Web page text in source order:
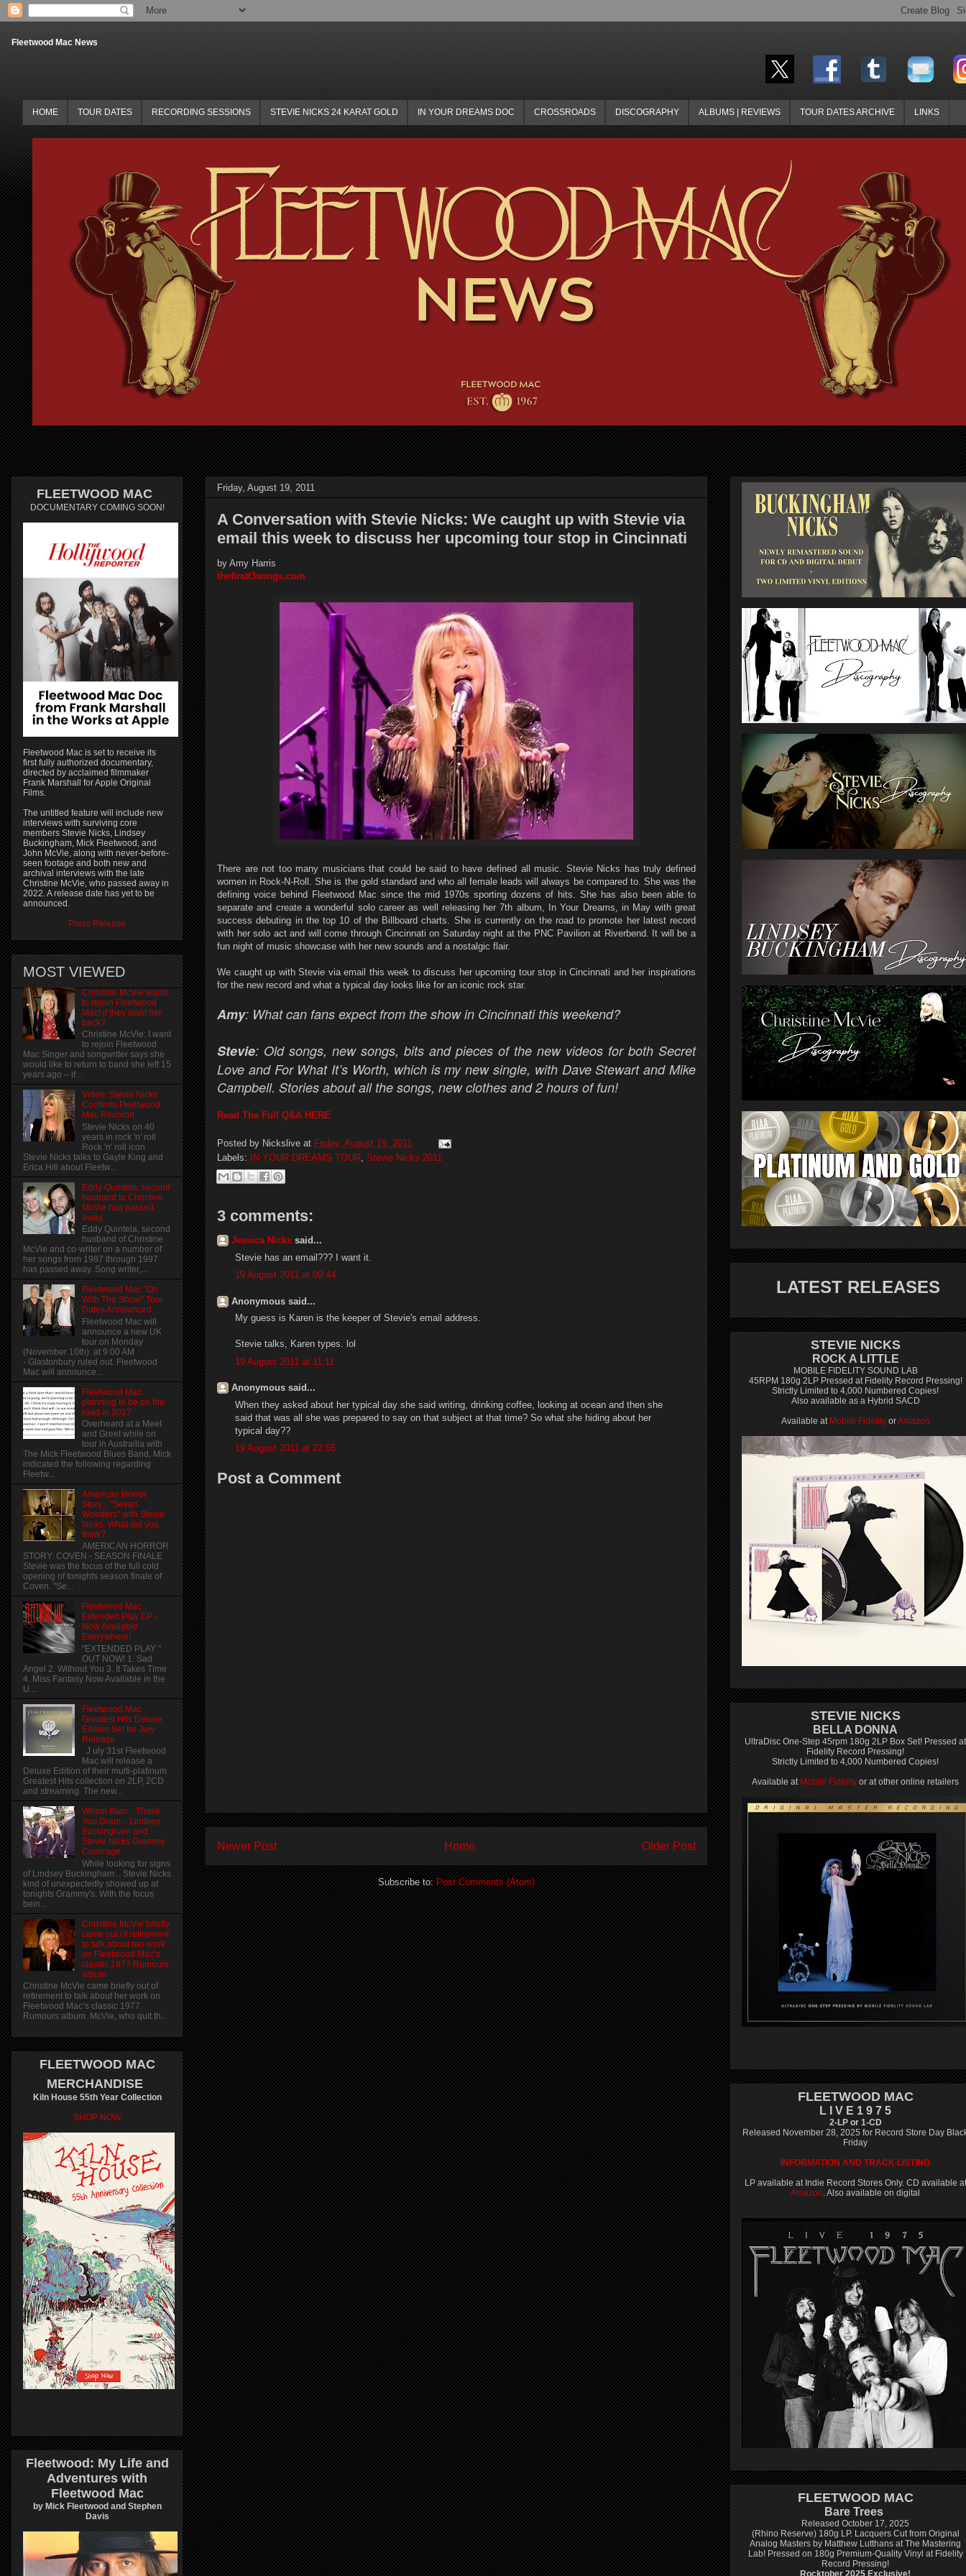
Fleetwood Mac News
HOME TOUR DATES RECORDING SESSIONS STEVIE NICKS 24 KARAT GOLD IN YOUR DREAMS DOC CROSSROADS DISCOGRAPHY ALBUMS | REVIEWS TOUR DATES ARCHIVE LINKS
Friday, August 19, 2011
A Conversation with Stevie Nicks: We caught up with Stevie via
email this week to discuss her upcoming tour stop in Cincinnati
by Amy Harris
thefirstt3songs.com
There are not too many musicians that could be said to have defined all music. Stevie Nicks has truly defined
women in Rock-N-Roll. She is the gold standard and who all female leads will always be compared to. She was the
defining voice behind Fleetwood Mac since the mid 1970s sporting dozens of hits. She has also been able to
separate and create a wonderful solo career as well releasing her 7th album, In Your Dreams, in May with great
success debuting in the top 10 of the Billboard charts. She is currently on the road to promote her latest record
with her solo act and will come through Cincinnati on Saturday night at the PNC Pavilion at Riverbend. It will be a
fun night of music showcase with her new sounds and a nostalgic flair.
We caught up with Stevie via email this week to discuss her upcoming tour stop in Cincinnati and her inspirations
for the new record and what a typical day looks like for an iconic rock star.
Amy: What can fans expect from the show in Cincinnati this weekend?
Stevie: Old songs, new songs, bits and pieces of the new videos for both Secret
Love and For What It’s Worth, which is my new single, with Dave Stewart and Mike
Campbell. Stories about all the songs, new clothes and 2 hours of fun!
Read The Full Q&A HERE
Posted by Nickslive at Friday, August 19, 2011
Labels: IN YOUR DREAMS TOUR Stevie Nicks 2011
3 comments:
Jessica Nicks said...
Stevie has an email??? I want it.
19 August 2011 at 09:44
Anonymous said...
My guess is Karen is the keeper of Stevie's email address.
Stevie talks, Karen types. lol
19 August 2011 at 11:11
Anonymous said...
When they asked about her typical day she said writing, drinking coffee, looking at ocean and then she
said that was all she was prepared to say on that subject at that time? So what she hiding about her
typical day??
19 August 2011 at 22:55
Post a Comment
Newer Post Older Post
Home
Subscribe to:Post Comments (Atom)
FLEETWOOD MAC
DOCUMENTARY COMING SOON!
Fleetwood Mac is set to receive its
first fully authorized documentary,
directed by acclaimed filmmaker
Frank Marshall for Apple Original
Films.
The untitled feature will include new
interviews with surviving core
members Stevie Nicks, Lindsey
Buckingham, Mick Fleetwood, and
John McVie, along with never-before-
seen footage and both new and
archival interviews with the late
Christine McVie, who passed away in
2022. A release date has yet to be
announced.
Press Release
MOST VIEWED
Christine McVie wants
to rejoin Fleetwood
Mac! if they want her
back?
Christine McVie: I want
to rejoin Fleetwood
Mac Singer and songwriter says she
would like to return to band she left 15
years ago – if...
Video: Stevie Nicks
Confirms Fleetwood
Mac Reunion
Stevie Nicks on 40
years in rock 'n' roll
Rock 'n' roll icon
Stevie Nicks talks to Gayle King and
Erica Hill about Fleetw...
Eddy Quintela, second
husband to Christine
McVie has passed
away
Eddy Quintela, second
husband of Christine
McVie and co-writer on a number of
her songs from 1987 through 1997
has passed away. Song writer,...
Fleetwood Mac "On
With The Show" Tour
Dates Announced
Fleetwood Mac will
announce a new UK
tour on Monday
(November 10th) at 9:00 AM
- Glastonbury ruled out. Fleetwood
Mac will announce...
Fleetwood Mac
planning to be on the
road in 2017
Overheard at a Meet
and Greet while on
tour in Austrailia with
The Mick Fleetwood Blues Band, Mick
indicated the following regarding
Fleetw...
American Horror
Story... "Seven
Wonders" with Stevie
Nicks. What did you
think?
AMERICAN HORROR
STORY: COVEN - SEASON FINALE
Stevie was the focus of the full cold
opening of tonights season finale of
Coven. "Se...
Fleetwood Mac
Extended Play EP -
Now Available
Everywhere!
"EXTENDED PLAY "
OUT NOW! 1. Sad
Angel 2. Without You 3. It Takes Time
4. Miss Fantasy Now Available in the
U....
Fleetwood Mac
Greatest Hits Deluxe
Edition Set for July
Release
J uly 31st Fleetwood
Mac will release a
Deluxe Edition of their multi-platinum
Greatest Hits collection on 2LP, 2CD
and streaming. The new...
Wham Bam... Thank
You Gram... Lindsey
Buckingham and
Stevie Nicks Grammy
Coverage
While looking for signs
of Lindsey Buckingham... Stevie Nicks
kind of unexpectedly showed up at
tonights Grammy's. With the focus
bein...
Christine McVie briefly
came out of retirement
to talk about her work
on Fleetwood Mac’s
classic 1977 Rumours
album.
Christine McVie came briefly out of
retirement to talk about her work on
Fleetwood Mac’s classic 1977
Rumours album. McVie, who quit th...
FLEETWOOD MAC
MERCHANDISE
Kiln House 55th Year Collection
SHOP NOW
Fleetwood: My Life and
Adventures with
Fleetwood Mac
by Mick Fleetwood and Stephen
Davis
LATEST RELEASES
STEVIE NICKS
ROCK A LITTLE
MOBILE FIDELITY SOUND LAB
45RPM 180g 2LP Pressed at Fidelity Record Pressing!
Strictly Limited to 4,000 Numbered Copies!
Also available as a Hybrid SACD
Available at Mobile FidelityorAmazon
STEVIE NICKS
BELLA DONNA
UltraDisc One-Step 45rpm 180g 2LP Box Set! Pressed at
Fidelity Record Pressing!
Strictly Limited to 4,000 Numbered Copies!
Available at Mobile Fidelity or at other online retailers
FLEETWOOD MAC
L I V E 1 9 7 5
2-LP or 1-CD
Released November 28, 2025 for Record Store Day
Friday
INFORMATION AND TRACK LISTING
LP available at Indie Record Stores Only. CD available at
Amazon. Also available on digital
FLEETWOOD MAC
Bare Trees
Released October 17, 2025
(Rhino Reserve) 180g LP. Lacquers Cut from Original
Analog Masters by Matthew Lutthans at The Mastering
Lab! Pressed on 180g Premium-Quality Vinyl at Fidelity
Record Pressing!
Rocktober 2025 Exclusive!